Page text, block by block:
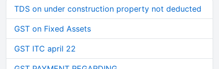
TDS on under construction property not deducted
GST on Fixed Assets
GST ITC april 22